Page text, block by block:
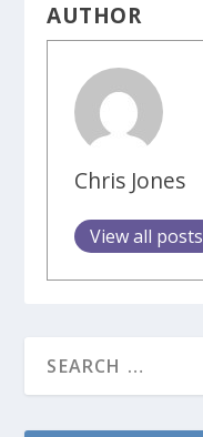
AUTHOR
Chris Jones
View all posts